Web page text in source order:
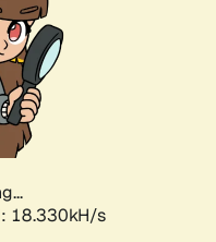
18.330kH/s